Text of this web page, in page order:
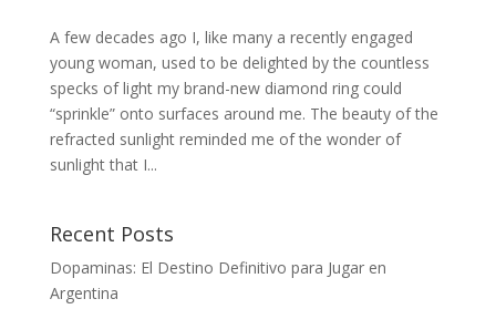
A few decades ago I, like many a recently engaged
young woman, used to be delighted by the countless
specks of light my brand-new diamond ring could
“sprinkle” onto surfaces around me. The beauty of the
refracted sunlight reminded me of the wonder of
sunlight that I...
Recent Posts
Dopaminas: El Destino Definitivo para Jugar en
Argentina